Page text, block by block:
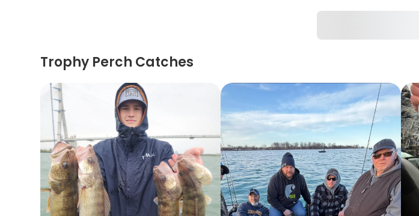
Trophy Perch Catches